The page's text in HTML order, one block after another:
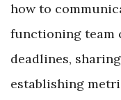
how to
functioning team
deadlines,
establishing